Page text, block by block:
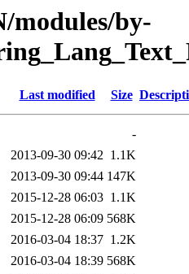
modules/by-
Last modified Size
-
2013-09-30 09:42 1.1K
2013-09-30 09:44 147K
2015-12-28 06:03 1.1K
2015-12-28 06:09 568K
2016-03-04 18:37 1.2K
2016-03-04 18:39 568K